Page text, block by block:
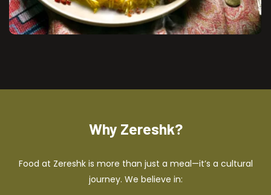
Why Zereshk?
Food at Zereshk is more than just a meal—it’s a cultural
journey. We believe in: